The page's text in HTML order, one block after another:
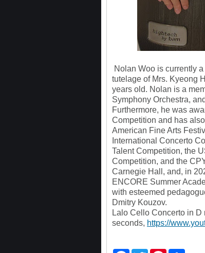
Nolan Woo is currently
tutelage of Mrs. Kyeong
years old. Nolan is a
Symphony Orchestra,
Furthermore, he was
Competition and has
American Fine Arts
International Concerto
Talent Competition, the
Competition, and the
Carnegie Hall, and, in
ENCORE Summer
with esteemed
Dmitry Kouzov.
Lalo Cello Concerto in
seconds, https://